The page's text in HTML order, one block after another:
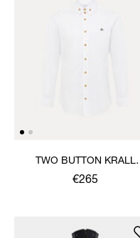
TWO BUTTON KRALL
SHIRT
€265